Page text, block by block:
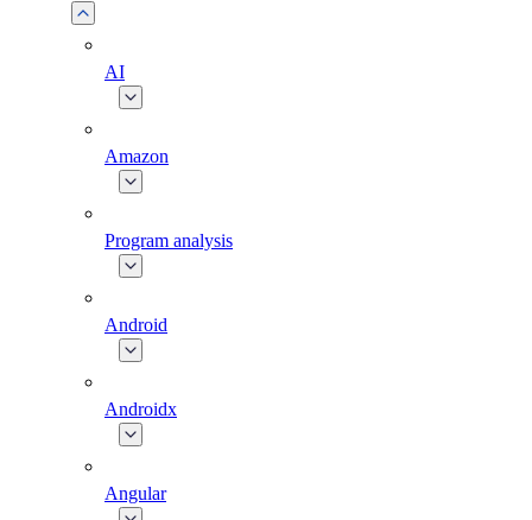
AI
Amazon
Program analysis
Android
Androidx
Angular